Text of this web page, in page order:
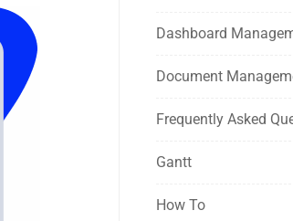
Dashboard
Document
Frequently Asked
Gantt
How To